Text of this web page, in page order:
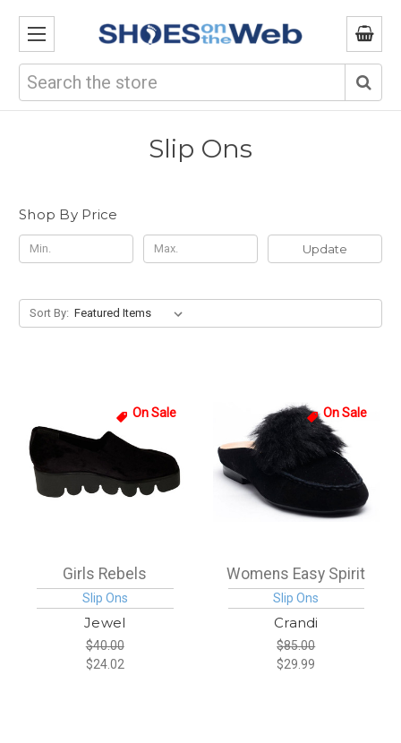
Search
Slip Ons
Shop By Price
Update
Sort By:
On Sale
Girls Rebels
Slip Ons
Jewel
$40.00
$24.02
On Sale
Womens Easy Spirit
Slip Ons
Crandi
$85.00
$29.99